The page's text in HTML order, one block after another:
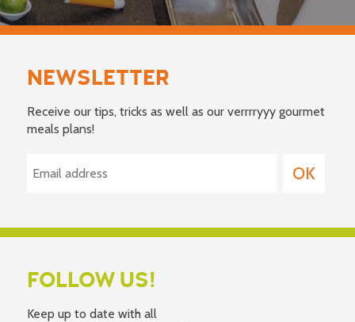
NEWSLETTER
Receive our tips, tricks as well as our verrrryyy gourmet
meals plans!
FOLLOW US!
Keep up to date with all